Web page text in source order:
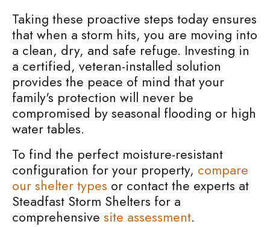
Taking these proactive steps today ensures
that when a storm hits, you are moving into
a clean, dry, and safe refuge. Investing in
a certified, veteran-installed solution
provides the peace of mind that your
family's protection will never be
compromised by seasonal flooding or high
water tables.
To find the perfect moisture-resistant
configuration for your property, compare
our shelter types or contact the experts at
Steadfast Storm Shelters for a
comprehensive site assessment.